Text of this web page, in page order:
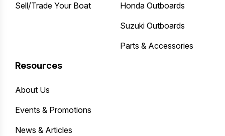
Sell/Trade Your Boat
Honda Outboards
Suzuki Outboards
Parts & Accessories
Resources
About Us
Events & Promotions
News & Articles